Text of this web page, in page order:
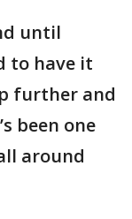
until
to have it
further and
been one
around